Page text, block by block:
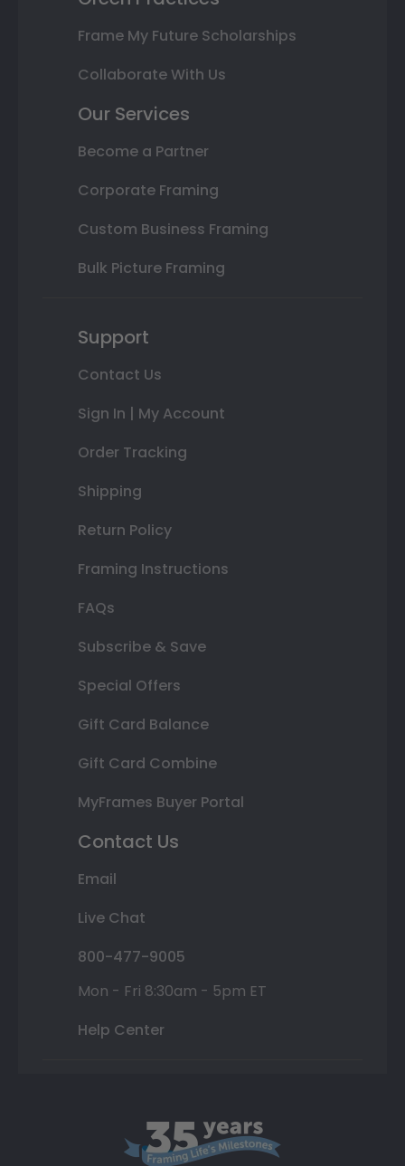
Frame My Future Scholarships
Collaborate With Us
Our Services
Become a Partner
Corporate Framing
Custom Business Framing
Bulk Picture Framing
Support
Contact Us
Sign In | My Account
Order Tracking
Shipping
Return Policy
Framing Instructions
FAQs
Subscribe & Save
Special Offers
Gift Card Balance
Gift Card Combine
MyFrames Buyer Portal
Contact Us
Email
Live Chat
800-477-9005
Mon - Fri 8:30am - 5pm ET
Help Center